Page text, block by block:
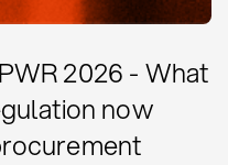
2026 - What
now